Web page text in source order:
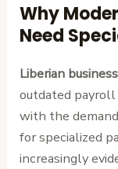
Why
Need
Liberian
outdated
with the
for specialized
increasingly